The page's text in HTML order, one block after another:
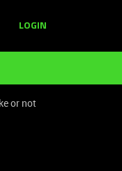
LOGIN
or not